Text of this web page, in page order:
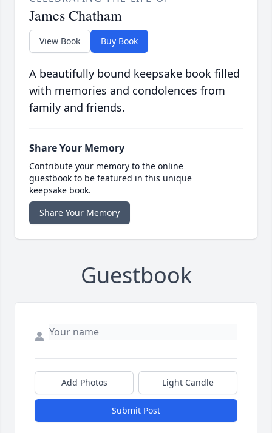
James Chatham
View Book Buy Book
A beautifully bound keepsake book filled
with memories and condolences from
family and friends.
Share Your Memory
Contribute your memory to the online
guestbook to be featured in this unique
keepsake book.
Share Your Memory
Guestbook
Add Photos Light Candle
Submit Post